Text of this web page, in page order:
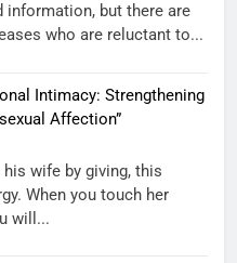
information, but there are
who are reluctant to...
Intimacy: Strengthening
Affection”
wife by giving, this
When you touch her
will...